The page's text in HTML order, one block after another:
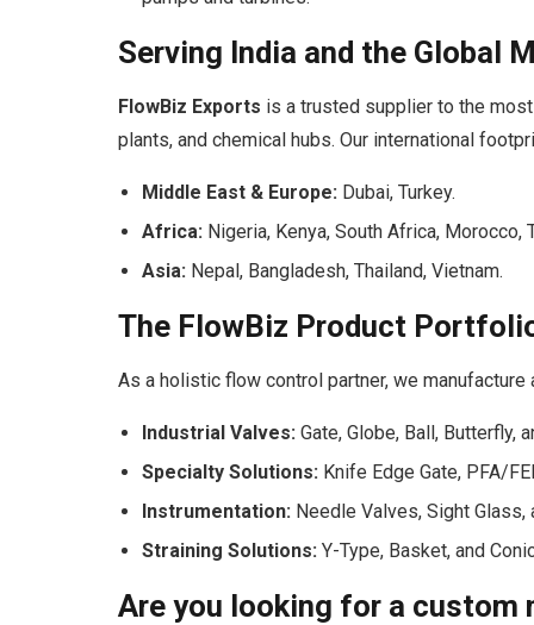
Serving India and the Global
FlowBiz Exports is a trusted supplier to the
plants, and chemical hubs. Our international
Middle East & Europe: Dubai, Turkey.
Africa: Nigeria, Kenya, South Africa, Morocco,
Asia: Nepal, Bangladesh, Thailand, Vietnam.
The FlowBiz Product
As a holistic flow control partner, we
Industrial Valves: Gate, Globe, Ball, Butterfly,
Specialty Solutions: Knife Edge Gate, PFA/
Instrumentation: Needle Valves, Sight
Straining Solutions: Y-Type, Basket, and
Are you looking for a custom